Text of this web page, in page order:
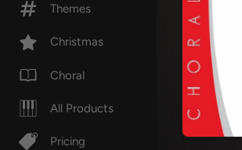
Themes
Christmas
Choral
All Products
Pricing